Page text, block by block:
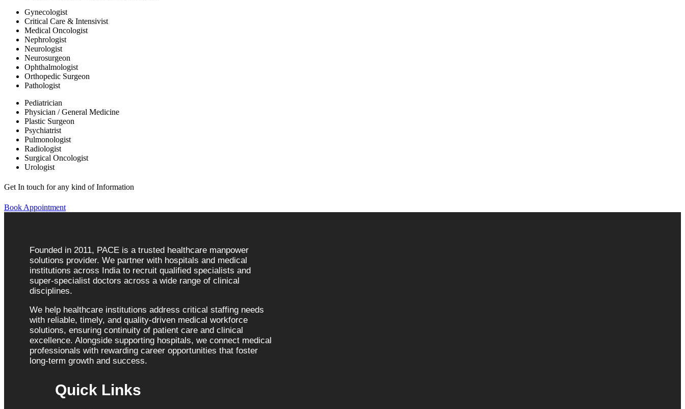
Gynecologist
Critical Care & Intensivist
Medical Oncologist
Nephrologist
Neurologist
Neurosurgeon
Ophthalmologist
Orthopedic Surgeon
Pathologist
Pediatrician
Physician / General Medicine
Plastic Surgeon
Psychiatrist
Pulmonologist
Radiologist
Surgical Oncologist
Urologist
Get In touch for any kind of Information
Book Appointment
Founded in 2011, PACE is a trusted healthcare manpower
solutions provider. We partner with hospitals and medical
institutions across India to recruit qualified specialists and
super-specialist doctors across a wide range of clinical
disciplines.
We help healthcare institutions address critical staffing needs
with reliable, timely, and quality-driven medical workforce
solutions, ensuring continuity of patient care and clinical
excellence. Alongside supporting hospitals, we connect medical
professionals with rewarding career opportunities that foster
long-term growth and success.
Quick Links